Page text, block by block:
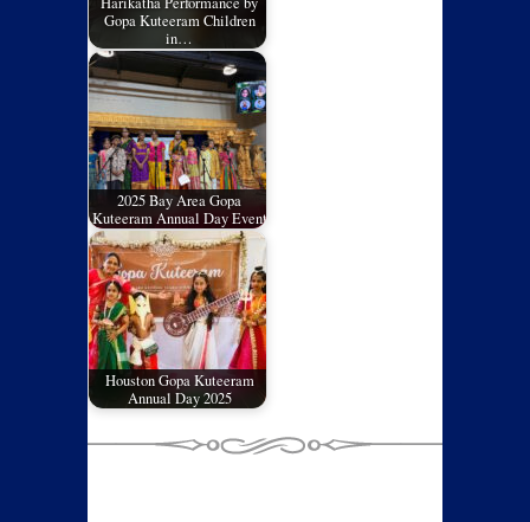
Gopa Kuteeram Children
in…
2025 Bay Area Gopa
Kuteeram Annual Day Event
Houston Gopa Kuteeram
Annual Day 2025